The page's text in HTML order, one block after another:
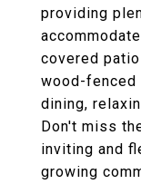
providing
covered
wood-fenced
dining,
Don't miss
inviting and
growing